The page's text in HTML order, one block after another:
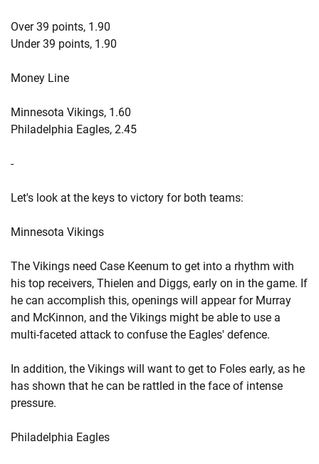
Over 39 points, 1.90
Under 39 points, 1.90
Money Line
Minnesota Vikings, 1.60
Philadelphia Eagles, 2.45
-
Let's look at the keys to victory for both teams:
Minnesota Vikings
The Vikings need Case Keenum to get into a rhythm with
his top receivers, Thielen and Diggs, early on in the game. If
he can accomplish this, openings will appear for Murray
and McKinnon, and the Vikings might be able to use a
multi-faceted attack to confuse the Eagles' defence.
In addition, the Vikings will want to get to Foles early, as he
has shown that he can be rattled in the face of intense
pressure.
Philadelphia Eagles